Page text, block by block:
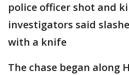
police officer shot and
investigators said
with a knife
The chase began along